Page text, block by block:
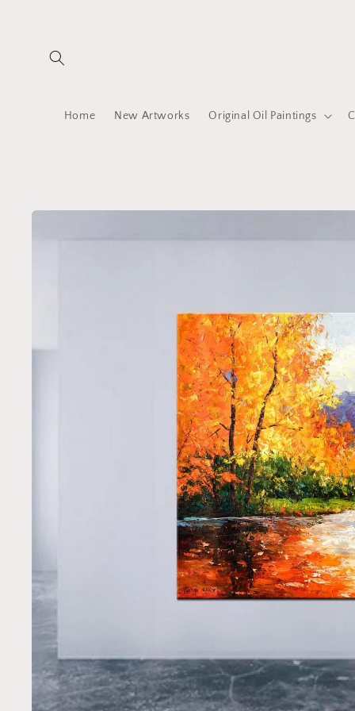
Home New Artworks Original Oil Paintings
Skip to